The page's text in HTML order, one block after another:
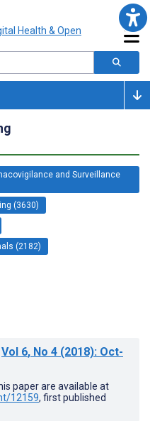
and Surveillance
(3630)
(2182)
Vol 6, No 4 (2018): Oct-
paper are available at
12159, first published